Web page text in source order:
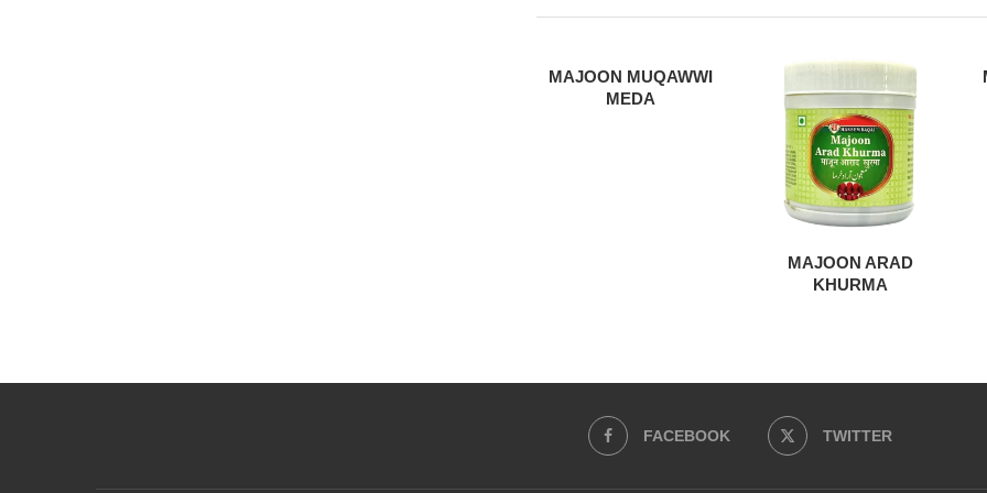
MAJOON MUQAWWI
MEDA
MAJOON ARAD
KHURMA
FACEBOOK TWITTER